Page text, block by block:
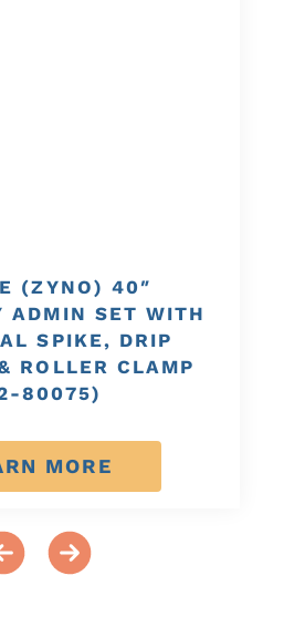
(ZYNO) 40″
ADMIN SET WITH
SPIKE, DRIP
ROLLER CLAMP
80075)
MORE